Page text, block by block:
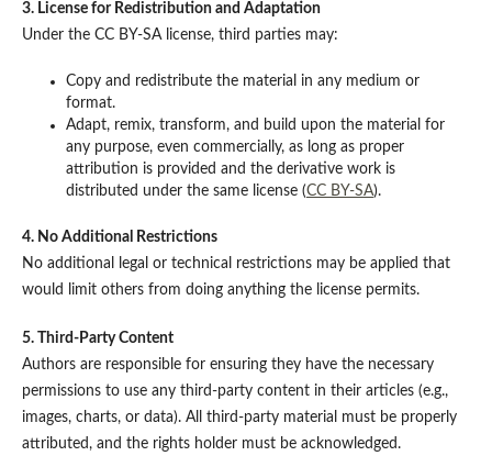
3. License for Redistribution and Adaptation
Under the CC BY-SA license, third parties may:
Copy and redistribute the material in any medium or
format.
Adapt, remix, transform, and build upon the material for
any purpose, even commercially, as long as proper
attribution is provided and the derivative work is
distributed under the same license (CC BY-SA).
4. No Additional Restrictions
No additional legal or technical restrictions may be applied that
would limit others from doing anything the license permits.
5. Third-Party Content
Authors are responsible for ensuring they have the necessary
permissions to use any third-party content in their articles (e.g.,
images, charts, or data). All third-party material must be properly
attributed, and the rights holder must be acknowledged.